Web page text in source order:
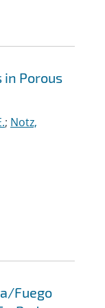
in Porous
; Notz,
Fuego